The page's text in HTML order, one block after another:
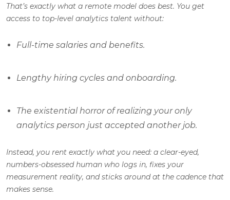
That’s exactly what a remote model does best. You get
access to top-level analytics talent without:
Full-time salaries and benefits.
Lengthy hiring cycles and onboarding.
The existential horror of realizing your only
analytics person just accepted another job.
Instead, you rent exactly what you need: a clear-eyed,
numbers-obsessed human who logs in, fixes your
measurement reality, and sticks around at the cadence that
makes sense.